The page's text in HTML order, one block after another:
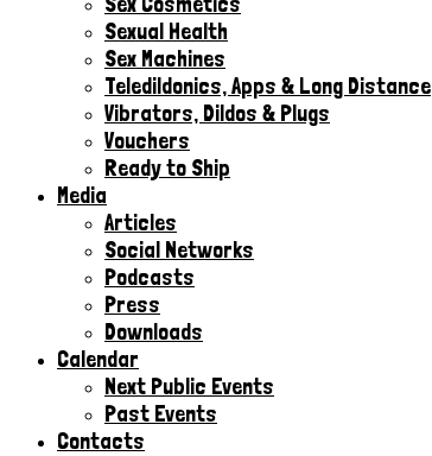
Sexual Health
Sex Machines
Teledildonics, Apps & Long Distance
Vibrators, Dildos & Plugs
Vouchers
Ready to Ship
Media
Articles
Social Networks
Podcasts
Press
Downloads
Calendar
Next Public Events
Past Events
Contacts